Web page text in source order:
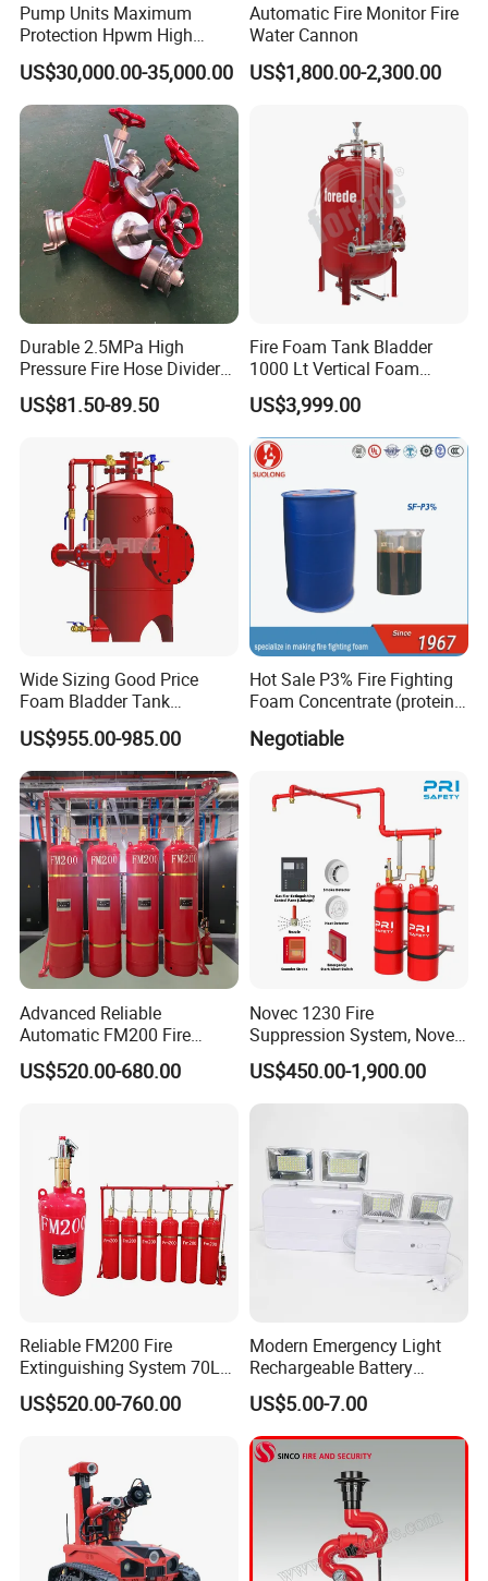
Pump Units Maximum
Protection Hpwm High
Pressure Water Mist Fire
Suppression Systems Water
Mist Fire Protection System
US$30,000.00-35,000.00
Automatic Fire Monitor Fire
Water Cannon
US$1,800.00-2,300.00
Durable 2.5MPa High
Pressure Fire Hose Divider
for Industrial Building
Safety Protection
US$81.50-89.50
Fire Foam Tank Bladder
1000 Lt Vertical Foam
Bladder Tank
US$3,999.00
Wide Sizing Good Price
Foam Bladder Tank
Manufacturers for Foam
System
US$955.00-985.00
Hot Sale P3% Fire Fighting
Foam Concentrate (protein
Negotiable
Advanced Reliable
Automatic FM200 Fire
Suppression System for
Safety
US$520.00-680.00
Novec 1230 Fire
Suppression System, Novec
1230 Fire Protection Fluid
US$450.00-1,900.00
Reliable FM200 Fire
Extinguishing System 70L
Flame Detector Fire
Suppression System
US$520.00-760.00
Modern Emergency Light
Rechargeable Battery
4*1200mAh (4800mAh)
US$5.00-7.00